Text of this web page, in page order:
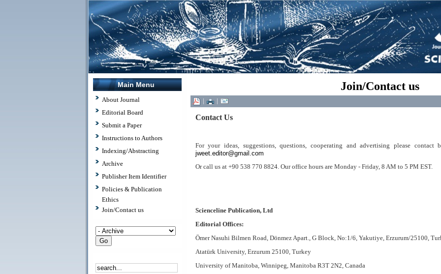
Main Menu
About Journal
Editorial Board
Submit a Paper
Instructions to Authors
Indexing/Abstracting
Archive
Publisher Item Identifier
Policies & Publication
Ethics
Join/Contact us
Join/Contact us
| |
Contact Us
For your ideas, suggestions, questions, cooperating and advertising please contact b
jweet.editor@gmail.com
Or call us at +90 538 770 8824. Our office hours are Monday - Friday, 8 AM to 5 PM EST.
Scienceline Publication, Ltd
Editorial Offices:
Ömer Nasuhi Bilmen Road, Dönmez Apart., G Block, No:1/6, Yakutiye, Erzurum/25100,
Atatürk University, Erzurum 25100, Turkey
University of Manitoba, Winnipeg, Manitoba R3T 2N2, Canada